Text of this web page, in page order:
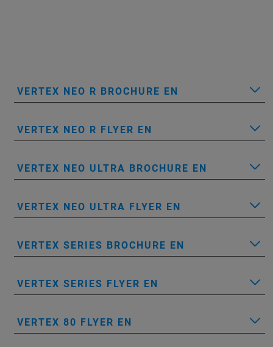
VERTEX NEO R BROCHURE EN
VERTEX NEO R FLYER EN
VERTEX NEO ULTRA BROCHURE EN
VERTEX NEO ULTRA FLYER EN
VERTEX SERIES BROCHURE EN
VERTEX SERIES FLYER EN
VERTEX 80 FLYER EN